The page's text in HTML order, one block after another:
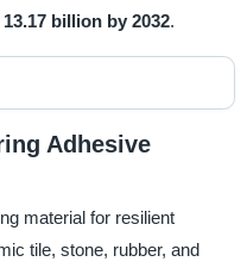
13.17 billion by 2032.
Adhesive
material for resilient
tile, stone, rubber, and